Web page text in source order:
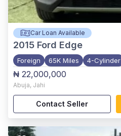
Car Loan Available
2015 Ford Edge
Foreign 65K Miles 4-Cylinder
₦ 22,000,000
Abuja, Jahi
Contact Seller